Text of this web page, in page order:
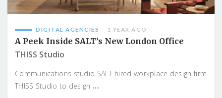
DIGITAL AGENCIES 1 YEAR AGO
A Peek Inside SALT’s New London Office
THISS Studio
Communications studio SALT hired workplace design firm
THISS Studio to design ...